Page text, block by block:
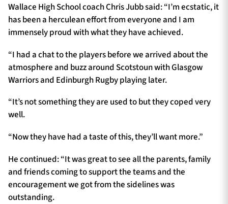
Wallace High School coach Chris Jubb said: “I’m ecstatic, it
has been a herculean effort from everyone and I am
immensely proud with what they have achieved.
“I had a chat to the players before we arrived about the
atmosphere and buzz around Scotstoun with Glasgow
Warriors and Edinburgh Rugby playing later.
“It’s not something they are used to but they coped very
well.
“Now they have had a taste of this, they’ll want more.”
He continued: “It was great to see all the parents, family
and friends coming to support the teams and the
encouragement we got from the sidelines was
outstanding.